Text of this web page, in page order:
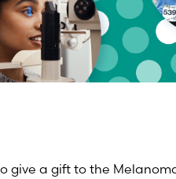
give a gift to the